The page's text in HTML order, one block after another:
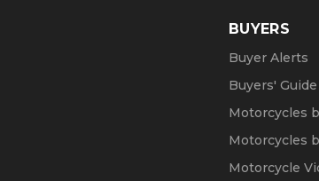
BUYERS
Buyer Alerts
Buyers' Guide
Motorcycles
Motorcycles
Motorcycle